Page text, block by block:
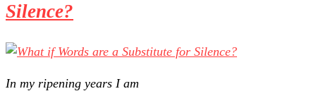
Silence?
In my ripening years I am